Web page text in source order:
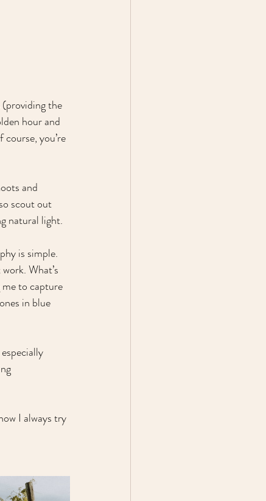
the
hour and
you’re
and
scout out
natural light.
is simple.
What’s
to capture
in blue
I always try